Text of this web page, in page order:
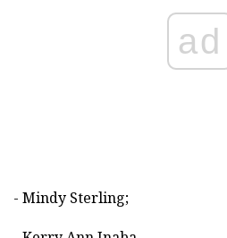
ad
- Mindy Sterling;